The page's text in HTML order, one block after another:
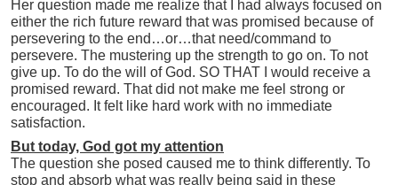
Her question made me realize that I had always focused on
either the rich future reward that was promised because of
persevering to the end…or…that need/command to
persevere. The mustering up the strength to go on. To not
give up. To do the will of God. SO THAT I would receive a
promised reward. That did not make me feel strong or
encouraged. It felt like hard work with no immediate
satisfaction.
But today, God got my attention
The question she posed caused me to think differently. To
stop and absorb what was really being said in these